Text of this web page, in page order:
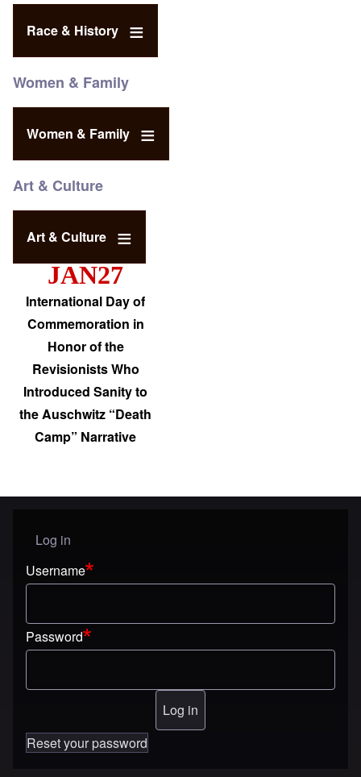
Race & History
Women & Family
Women & Family
Art & Culture
Art & Culture
JAN27
International Day of
Commemoration in
Honor of the
Revisionists Who
Introduced Sanity to
the Auschwitz “Death
Camp” Narrative
User menu
Log in
Username
Password
Reset your password